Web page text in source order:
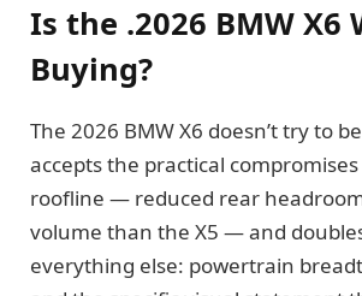
Is the .2026 BMW X6
Buying?
The 2026 BMW X6 doesn’t try to
accepts the practical
roofline — reduced rear
volume than the X5 — and
everything else: powertrain